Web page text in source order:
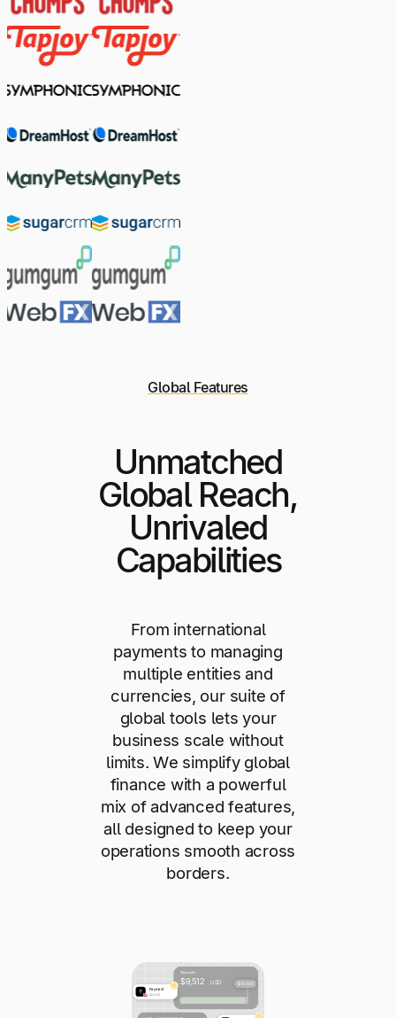
Global Features
Unmatched
Global Reach,
Unrivaled
Capabilities
From international
payments to managing
multiple entities and
currencies, our suite of
global tools lets your
business scale without
limits. We simplify global
finance with a powerful
mix of advanced features,
all designed to keep your
operations smooth across
borders.